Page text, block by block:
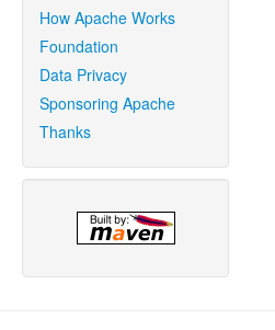
How Apache Works
Foundation
Data Privacy
Sponsoring Apache
Thanks